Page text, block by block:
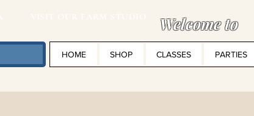
Welcome to
HOME SHOP CLASSES PARTIES